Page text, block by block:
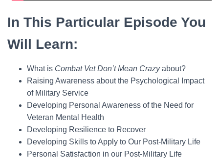
In This Particular Episode You
Will Learn:
What is Combat Vet Don’t Mean Crazyabout?
Raising Awareness about the Psychological Impact
of Military Service
Developing Personal Awareness of the Need for
Veteran Mental Health
Developing Resilience to Recover
Developing Skills to Apply to Our Post-Military Life
Personal Satisfaction in our Post-Military Life